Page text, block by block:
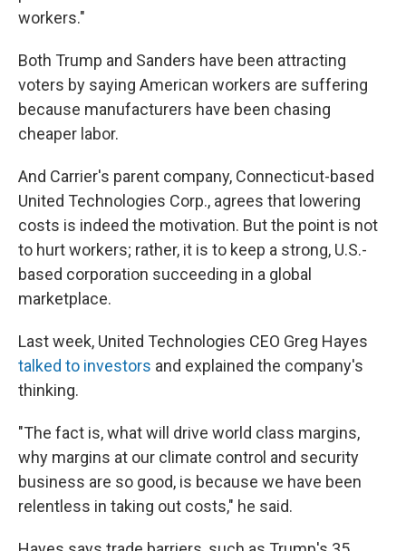
workers."
Both Trump and Sanders have been attracting
voters by saying American workers are suffering
because manufacturers have been chasing
cheaper labor.
And Carrier's parent company, Connecticut-based
United Technologies Corp., agrees that lowering
costs is indeed the motivation. But the point is not
to hurt workers; rather, it is to keep a strong, U.S.-
based corporation succeeding in a global
marketplace.
Last week, United Technologies CEO Greg Hayes
talked to investors and explained the company's
thinking.
"The fact is, what will drive world class margins,
why margins at our climate control and security
business are so good, is because we have been
relentless in taking out costs," he said.